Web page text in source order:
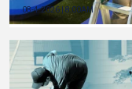
08-4-2026 | 8:00AM